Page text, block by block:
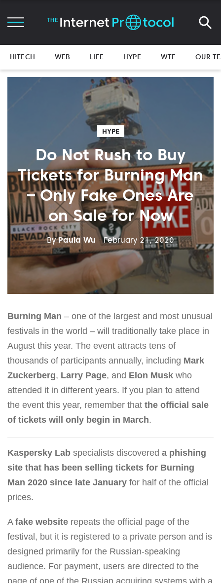
HITECH WEB LIFE HYPE WTF OUR
HYPE
Do Not Rush to Buy
Tickets for Burning Man
– Only Fake Ones Are
on Sale for Now
ByPaula Wu - February 21, 2020
Burning Man – one of the largest and most unusual
festivals in the world – will traditionally take place in
August this year. The event attracts tens of
thousands of participants annually, including Mark
Zuckerberg, Larry Page, and Elon Musk who
attended it in different years. If you plan to attend
the event this year, remember that the official sale
of tickets will only begin in March.
Kaspersky Lab specialists discovered a phishing
site that has been selling tickets for Burning
Man 2020 since late January for half of the official
prices.
A fake website repeats the official page of the
festival, but it is registered to a private person and is
designed primarily for the Russian-speaking
audience. For payment, users are directed to the
page of one of the Russian acquiring systems with a